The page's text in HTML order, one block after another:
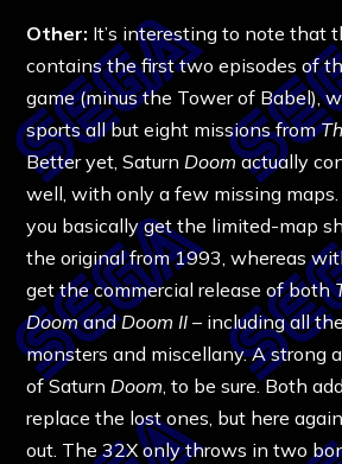
Other: It’s interesting to note that
contains the first two episodes of
game (minus the Tower of Babel),
sports all but eight missions from
Better yet, SaturnDoomactually
well, with only a few missing
you basically get the limited-map
the original from 1993, whereas
get the commercial release of both
DoomandDoom II – including all
monsters and miscellany. A strong
of SaturnDoom, to be sure. Both
replace the lost ones, but here
out. The 32X only throws in two